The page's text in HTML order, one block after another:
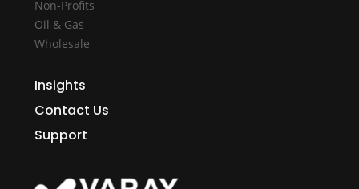
Non-Profits
Oil & Gas
Wholesale
Insights
Contact Us
Support